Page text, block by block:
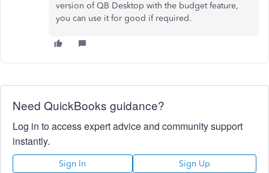
version of QB Desktop with the budget feature,
you can use it for good if required.
Need QuickBooks guidance?
Log in to access expert advice and community support
instantly.
Sign In Sign Up